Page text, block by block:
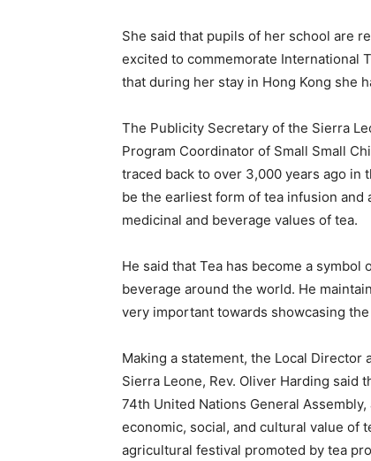
She said that pupils of her school are
excited to commemorate International
that during her stay in Hong Kong she
The Publicity Secretary of the Sierra
Program Coordinator of Small Small
traced back to over 3,000 years ago
be the earliest form of tea infusion
medicinal and beverage values of tea.
He said that Tea has become a
beverage around the world. He
very important towards showcasing
Making a statement, the Local
Sierra Leone, Rev. Oliver Harding said
74th United Nations General
economic, social, and cultural value of
agricultural festival promoted by tea